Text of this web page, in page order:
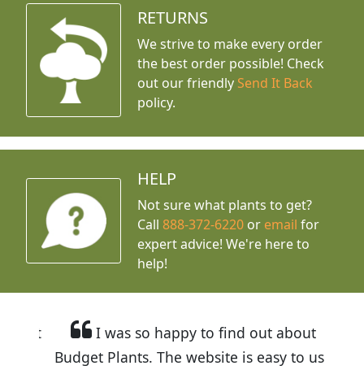
RETURNS
We strive to make every order
the best order possible! Check
out our friendly Send It Back
policy.
HELP
Not sure what plants to get?
Call888-372-6220 or email for
expert advice! We're here to
help!
I was so happy to find out about
Budget Plants. The website is easy to use